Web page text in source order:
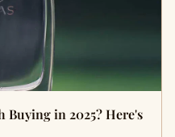
Buying in 2025? Here's